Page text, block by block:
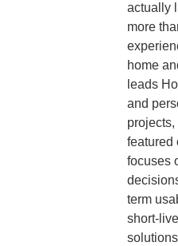
actually
more
home
leads
and
featured
focuses
term
short-